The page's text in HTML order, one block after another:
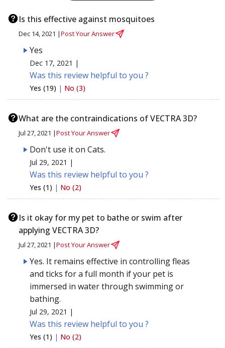
Is this effective against mosquitoes
Dec 14, 2021 |Post Your Answer
Yes
Dec 17, 2021 |
Was this review helpful to you ?
Yes (19) | No (3)
What are the contraindications of VECTRA 3D?
Jul 27, 2021 |Post Your Answer
Don't use it on Cats.
Jul 29, 2021 |
Was this review helpful to you ?
Yes (1) | No (2)
Is it okay for my pet to bathe or swim after
applying VECTRA 3D?
Jul 27, 2021 |Post Your Answer
Yes. It remains effective in controlling fleas
and ticks for a full month if your pet is
immersed in water through swimming or
bathing.
Jul 29, 2021 |
Was this review helpful to you ?
Yes (1) | No (2)